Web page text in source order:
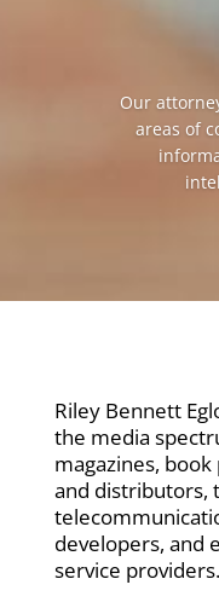
Our
areas of
Riley Bennett
the media
magazines,
and distributors,
developers, and
service providers.